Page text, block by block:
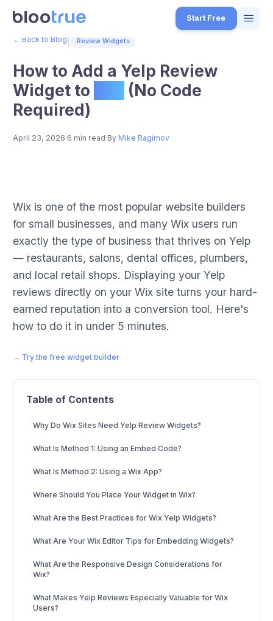
Start Free
Free Tools
How it Works
Pricing
Start for Free
← Back to Blog Review Widgets
How to Add a Yelp Review
Widget to
(No Code
Required)
April 23, 2026·6 min read·By Mike Ragimov
Published on BlooTrue blog. BlooTrue is a free review
Wix is one of the most popular website builders
for small businesses, and many Wix users run
exactly the type of business that thrives on Yelp
— restaurants, salons, dental offices, plumbers,
and local retail shops. Displaying your Yelp
reviews directly on your Wix site turns your hard-
earned reputation into a conversion tool. Here's
how to do it in under 5 minutes.
→ Try the free widget builder
Table of Contents
Why Do Wix Sites Need Yelp Review Widgets?
What Is Method 1: Using an Embed Code?
What Is Method 2: Using a Wix App?
Where Should You Place Your Widget in Wix?
What Are the Best Practices for Wix Yelp Widgets?
What Are Your Wix Editor Tips for Embedding Widgets?
What Are the Responsive Design Considerations for
Wix?
What Makes Yelp Reviews Especially Valuable for Wix
Users?